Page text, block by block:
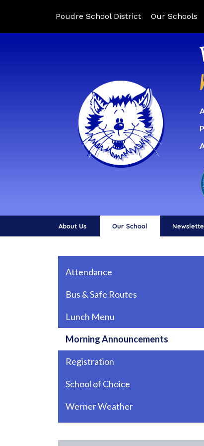
Poudre School District Our Schools
About Us Our School
Attendance
Bus & Safe Routes
Lunch Menu
Morning Announcements
Registration
School of Choice
Werner Weather